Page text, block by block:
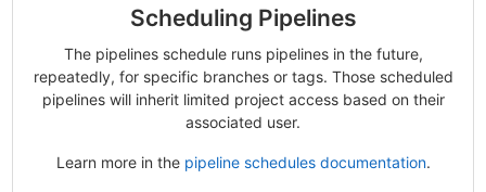
Scheduling Pipelines
The pipelines schedule runs pipelines in the future,
repeatedly, for specific branches or tags. Those scheduled
pipelines will inherit limited project access based on their
associated user.
Learn more in the pipeline schedules documentation.